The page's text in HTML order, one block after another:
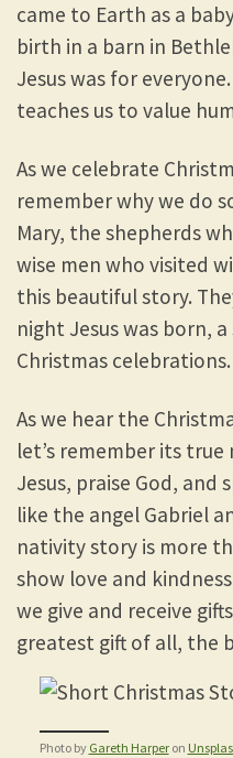
came to Earth as a
birth in a barn in
Jesus was for
teaches us to value
As we celebrate
remember why we do
Mary, the shepherds
wise men who visited
this beautiful story.
night Jesus was born,
Christmas celebrations.
As we hear the
let’s remember its true
Jesus, praise God, and
like the angel Gabriel
nativity story is more
show love and
we give and receive
greatest gift of all, the
Photo by Gareth Harperon